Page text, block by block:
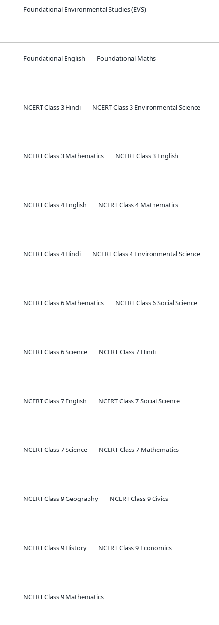
Foundational Environmental Studies (EVS)
Foundational English Foundational Maths
NCERT Class 3 Hindi NCERT Class 3 Environmental Science
NCERT Class 3 Mathematics NCERT Class 3 English
NCERT Class 4 English NCERT Class 4 Mathematics
NCERT Class 4 Hindi NCERT Class 4 Environmental Science
NCERT Class 6 Mathematics NCERT Class 6 Social Science
NCERT Class 6 Science NCERT Class 7 Hindi
NCERT Class 7 English NCERT Class 7 Social Science
NCERT Class 7 Science NCERT Class 7 Mathematics
NCERT Class 9 Geography NCERT Class 9 Civics
NCERT Class 9 History NCERT Class 9 Economics
NCERT Class 9 Mathematics